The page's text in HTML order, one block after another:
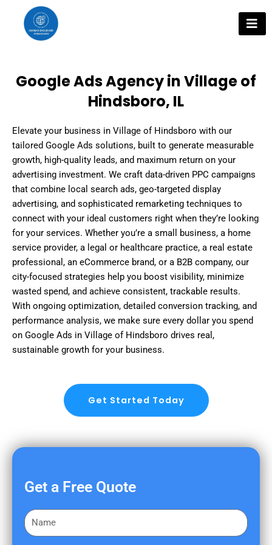
content
Google Ads Agency in Village of
Hindsboro, IL
Elevate your business in Village of Hindsboro with our
tailored Google Ads solutions, built to generate measurable
growth, high-quality leads, and maximum return on your
advertising investment. We craft data-driven PPC campaigns
that combine local search ads, geo-targeted display
advertising, and sophisticated remarketing techniques to
connect with your ideal customers right when they’re looking
for your services. Whether you’re a small business, a home
service provider, a legal or healthcare practice, a real estate
professional, an eCommerce brand, or a B2B company, our
city-focused strategies help you boost visibility, minimize
wasted spend, and achieve consistent, trackable results.
With ongoing optimization, detailed conversion tracking, and
performance analysis, we make sure every dollar you spend
on Google Ads in Village of Hindsboro drives real,
sustainable growth for your business.
Get Started Today
Get a Free Quote
F
i